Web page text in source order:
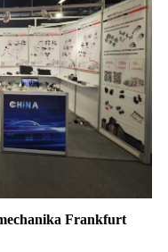
Frankfurt